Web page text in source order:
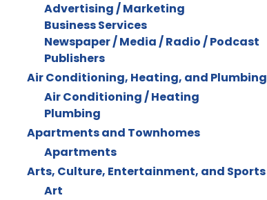
Advertising / Marketing
Business Services
Newspaper / Media / Radio / Podcast
Publishers
Air Conditioning, Heating, and Plumbing
Air Conditioning / Heating
Plumbing
Apartments and Townhomes
Apartments
Arts, Culture, Entertainment, and Sports
Art